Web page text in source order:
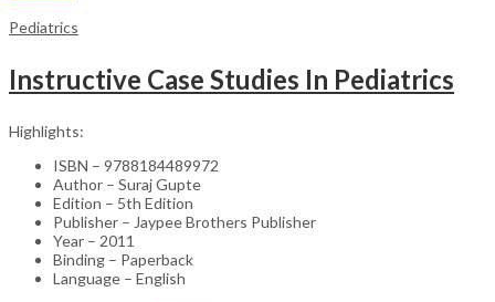
Pediatrics
Instructive Case Studies In Pediatrics
Highlights:
ISBN – 9788184489972
Author – Suraj Gupte
Edition – 5th Edition
Publisher – Jaypee Brothers Publisher
Year – 2011
Binding – Paperback
Language – English